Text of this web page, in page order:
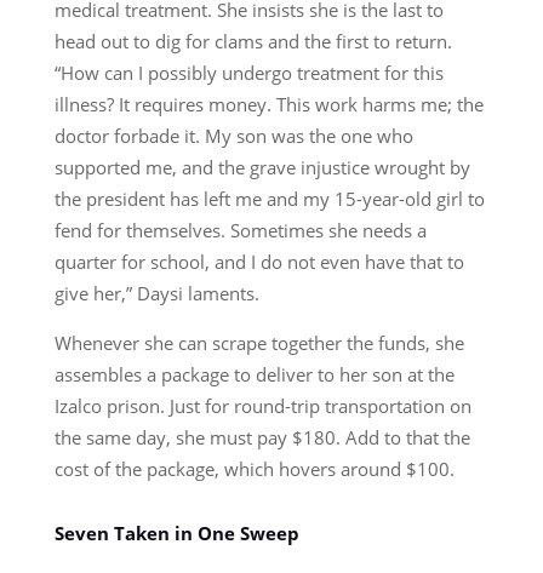
medical treatment. She insists she is the last to
head out to dig for clams and the first to return.
“How can I possibly undergo treatment for this
illness? It requires money. This work harms me; the
doctor forbade it. My son was the one who
supported me, and the grave injustice wrought by
the president has left me and my 15-year-old girl to
fend for themselves. Sometimes she needs a
quarter for school, and I do not even have that to
give her,” Daysi laments.
Whenever she can scrape together the funds, she
assembles a package to deliver to her son at the
Izalco prison. Just for round-trip transportation on
the same day, she must pay $180. Add to that the
cost of the package, which hovers around $100.
Seven Taken in One Sweep